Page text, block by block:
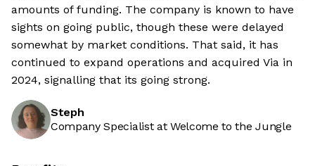
amounts of funding. The company is known to have
sights on going public, though these were delayed
somewhat by market conditions. That said, it has
continued to expand operations and acquired Via in
2024, signalling that its going strong.
Steph
Company Specialist at Welcome to the Jungle